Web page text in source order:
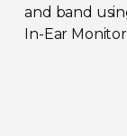
and band
In-Ear